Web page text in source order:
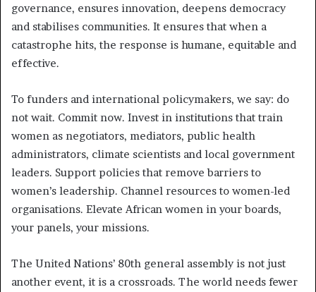
governance, ensures innovation, deepens democracy
and stabilises communities. It ensures that when a
catastrophe hits, the response is humane, equitable and
effective.
To funders and international policymakers, we say: do
not wait. Commit now. Invest in institutions that train
women as negotiators, mediators, public health
administrators, climate scientists and local government
leaders. Support policies that remove barriers to
women’s leadership. Channel resources to women-led
organisations. Elevate African women in your boards,
your panels, your missions.
The United Nations’ 80th general assembly is not just
another event, it is a crossroads. The world needs fewer